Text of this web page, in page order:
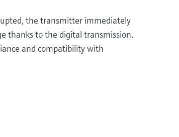
the transmitter immediately
thanks to the digital transmission.
and compatibility with